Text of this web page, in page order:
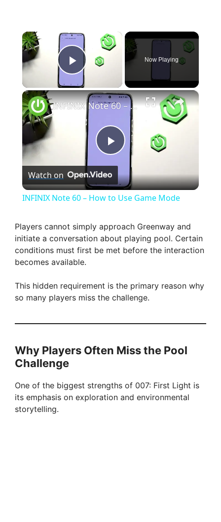
×
Play Video
Now Playing
×
P
l
y
i
o
INFINIX Note 60 – How to Use Game Mode
Watch on
INFINIX Note 60 – How to Use Game Mode
Players cannot simply approach Greenway and
initiate a conversation about playing pool. Certain
conditions must first be met before the interaction
becomes available.
This hidden requirement is the primary reason why
so many players miss the challenge.
Why Players Often Miss the Pool
Challenge
One of the biggest strengths of 007: First Light is
its emphasis on exploration and environmental
storytelling.